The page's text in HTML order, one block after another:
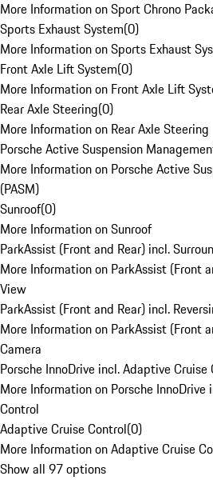
More Information on Sport Chrono
Sports Exhaust System(0)
More Information on Sports Exhaust
Front Axle Lift System(0)
More Information on Front Axle Lift
Rear Axle Steering(0)
More Information on Rear Axle Steering
Porsche Active Suspension
More Information on Porsche Active
(PASM)
Sunroof(0)
More Information on Sunroof
ParkAssist (Front and Rear) incl.
More Information on ParkAssist (Front
View
ParkAssist (Front and Rear) incl.
More Information on ParkAssist (Front
Camera
Porsche InnoDrive incl. Adaptive Cruise
More Information on Porsche
Control
Adaptive Cruise Control(0)
More Information on Adaptive Cruise
Show all 97 options